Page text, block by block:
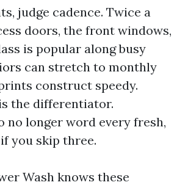
judge cadence. Twice a
doors, the front windows,
is popular along busy
can stretch to monthly
construct speedy.
the differentiator.
no longer word every fresh,
you skip three.
Wash knows these